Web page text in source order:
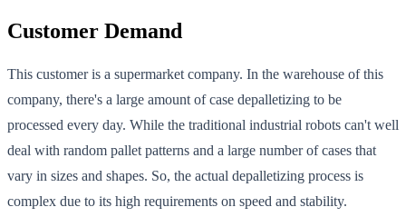
Customer Demand
This customer is a supermarket company. In the warehouse of this
company, there's a large amount of case depalletizing to be
processed every day. While the traditional industrial robots can't well
deal with random pallet patterns and a large number of cases that
vary in sizes and shapes. So, the actual depalletizing process is
complex due to its high requirements on speed and stability.